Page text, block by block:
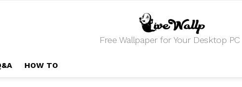
Free Wallpaper for Your Desktop PC
HOW TO